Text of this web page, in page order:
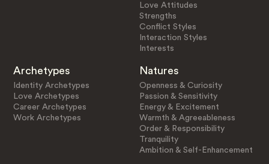
Love Attitudes
Strengths
Conflict Styles
Interaction Styles
Interests
Archetypes
Identity Archetypes
Love Archetypes
Career Archetypes
Work Archetypes
Natures
Openness & Curiosity
Passion & Sensitivity
Energy & Excitement
Warmth & Agreeableness
Order & Responsibility
Tranquility
Ambition & Self-Enhancement